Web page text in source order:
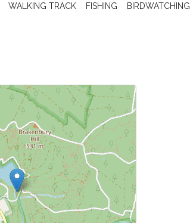
WALKING TRACK FISHING BIRDWATCHING